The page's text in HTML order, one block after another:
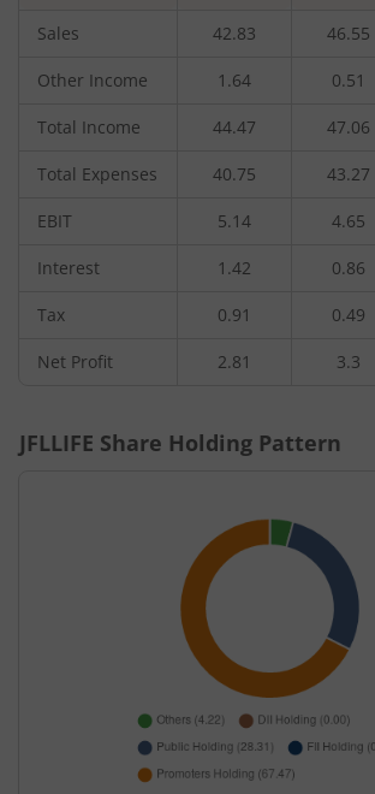
Sales 42.83 46.55
Other Income 1.64 0.51
Total Income 44.47 47.06
Total Expenses 40.75 43.27
EBIT 5.14 4.65
Interest 1.42 0.86
Tax 0.91 0.49
Net Profit 2.81 3.3
JFLLIFE Share Holding Pattern